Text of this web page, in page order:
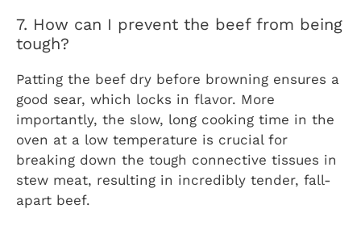
7. How can I prevent the beef from being
tough?
Patting the beef dry before browning ensures a
good sear, which locks in flavor. More
importantly, the slow, long cooking time in the
oven at a low temperature is crucial for
breaking down the tough connective tissues in
stew meat, resulting in incredibly tender, fall-
apart beef.